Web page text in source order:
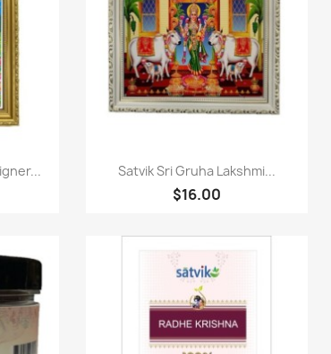
Paparan pantas
Satvik Sri Gruha Lakshmi...
$16.00